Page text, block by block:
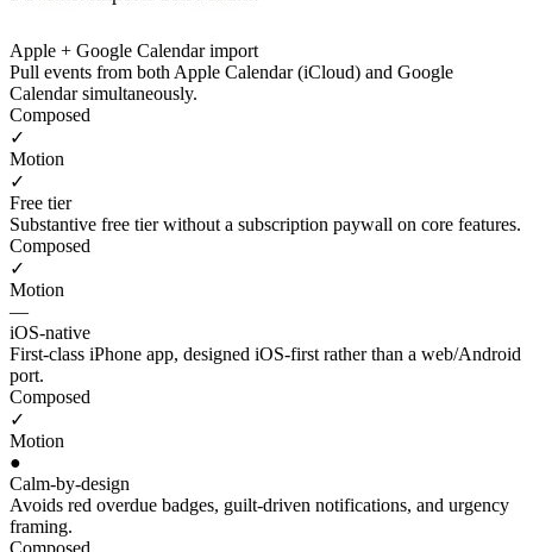
Apple + Google Calendar import
Pull events from both Apple Calendar (iCloud) and Google
Calendar simultaneously.
Composed
✓
Motion
✓
Free tier
Substantive free tier without a subscription paywall on core features.
Composed
✓
Motion
—
iOS-native
First-class iPhone app, designed iOS-first rather than a web/Android
port.
Composed
✓
Motion
●
Calm-by-design
Avoids red overdue badges, guilt-driven notifications, and urgency
framing.
Composed